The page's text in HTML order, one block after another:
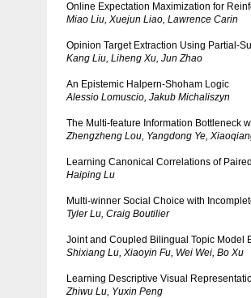
Online Expectation Maximization for
Miao Liu, Xuejun Liao, Lawrence Carin
Opinion Target Extraction Using Partial-
Kang Liu, Liheng Xu, Jun Zhao
An Epistemic Halpern-Shoham Logic
Alessio Lomuscio, Jakub Michaliszyn
The Multi-feature Information Bottleneck
Zhengzheng Lou, Yangdong Ye,
Learning Canonical Correlations of
Haiping Lu
Multi-winner Social Choice with
Tyler Lu, Craig Boutilier
Joint and Coupled Bilingual Topic Model
Shixiang Lu, Xiaoyin Fu, Wei Wei, Bo Xu
Learning Descriptive Visual
Zhiwu Lu, Yuxin Peng